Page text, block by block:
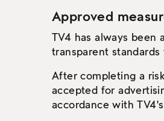
Approved
TV4 has always
transparent
After completing a
accepted for
accordance with